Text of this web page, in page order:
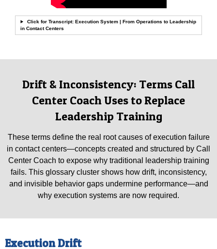
Click for Transcript: Execution System | From Operations to Leadership
in Contact Centers
Drift & Inconsistency: Terms Call
Center Coach Uses to Replace
Leadership Training
These terms define the real root causes of execution failure
in contact centers—concepts created and structured by Call
Center Coach to expose why traditional leadership training
fails. This glossary cluster shows how drift, inconsistency,
and invisible behavior gaps undermine performance—and
why execution systems are now required.
Execution Drift